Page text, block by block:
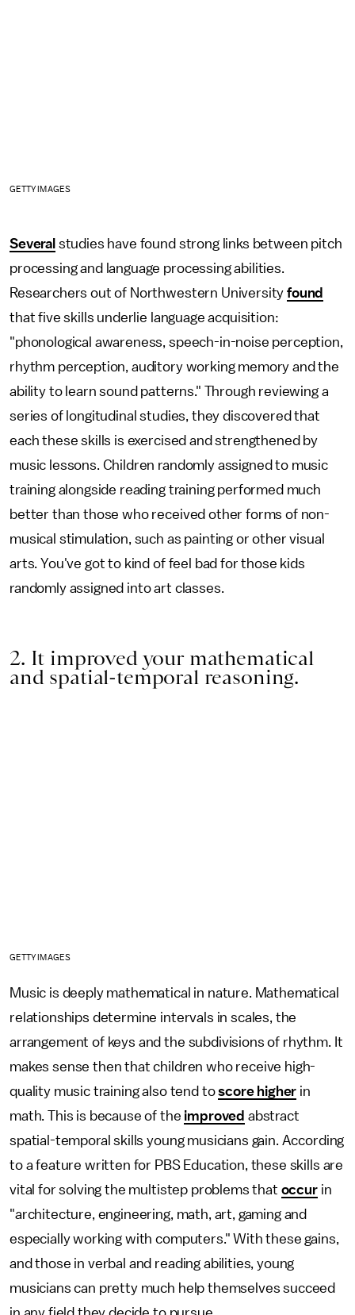
GETTY IMAGES
Several studies have found strong links between pitch
processing and language processing abilities.
Researchers out of Northwestern Universityfound
that five skills underlie language acquisition:
"phonological awareness, speech-in-noise perception,
rhythm perception, auditory working memory and the
ability to learn sound patterns." Through reviewing a
series of longitudinal studies, they discovered that
each these skills is exercised and strengthened by
music lessons. Children randomly assigned to music
training alongside reading training performed much
better than those who received other forms of non-
musical stimulation, such as painting or other visual
arts. You've got to kind of feel bad for those kids
randomly assigned into art classes.
2. It improved your mathematical
and spatial-temporal reasoning.
GETTY IMAGES
Music is deeply mathematical in nature. Mathematical
relationships determine intervals in scales, the
arrangement of keys and the subdivisions of rhythm. It
makes sense then that children who receive high-
quality music training also tend toscore higher in
math. This is because of the improved abstract
spatial-temporal skills young musicians gain. According
to a feature written for PBS Education, these skills are
vital for solving the multistep problems that occurin
"architecture, engineering, math, art, gaming and
especially working with computers." With these gains,
and those in verbal and reading abilities, young
musicians can pretty much help themselves succeed